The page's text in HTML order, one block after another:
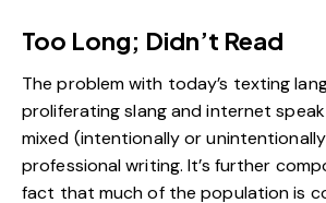
Too Long; Didn’t Read
The problem with today’s texting
proliferating slang and internet speak
mixed (intentionally or
professional writing. It’s further
fact that much of the population is